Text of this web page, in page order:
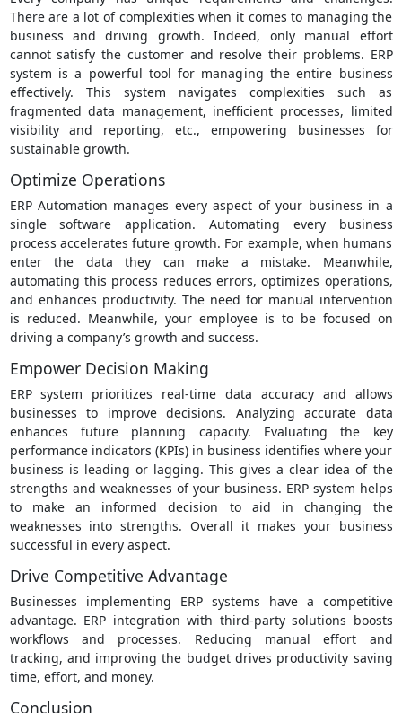
There are a lot of complexities when it comes to managing the
business and driving growth. Indeed, only manual effort
cannot satisfy the customer and resolve their problems. ERP
system is a powerful tool for managing the entire business
effectively. This system navigates complexities such as
fragmented data management, inefficient processes, limited
visibility and reporting, etc., empowering businesses for
sustainable growth.
Optimize Operations
ERP Automation manages every aspect of your business in a
single software application. Automating every business
process accelerates future growth. For example, when humans
enter the data they can make a mistake. Meanwhile,
automating this process reduces errors, optimizes operations,
and enhances productivity. The need for manual intervention
is reduced. Meanwhile, your employee is to be focused on
driving a company’s growth and success.
Empower Decision Making
ERP system prioritizes real-time data accuracy and allows
businesses to improve decisions. Analyzing accurate data
enhances future planning capacity. Evaluating the key
performance indicators (KPIs) in business identifies where your
business is leading or lagging. This gives a clear idea of the
strengths and weaknesses of your business. ERP system helps
to make an informed decision to aid in changing the
weaknesses into strengths. Overall it makes your business
successful in every aspect.
Drive Competitive Advantage
Businesses implementing ERP systems have a competitive
advantage. ERP integration with third-party solutions boosts
workflows and processes. Reducing manual effort and
tracking, and improving the budget drives productivity saving
time, effort, and money.
Conclusion